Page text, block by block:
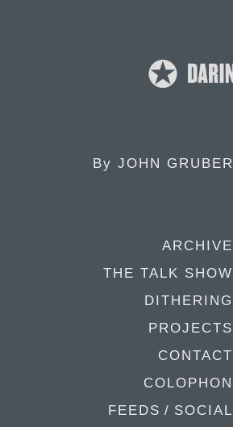
By JOHN GRUBER
ARCHIVE
THE TALK SHOW
DITHERING
PROJECTS
CONTACT
COLOPHON
FEEDS / SOCIAL